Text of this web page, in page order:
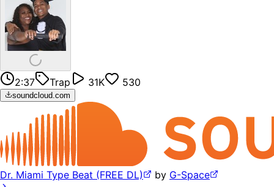
2:37 Trap 31K 530
soundcloud.com
Dr. Miami Type Beat (FREE DL) by G-Space